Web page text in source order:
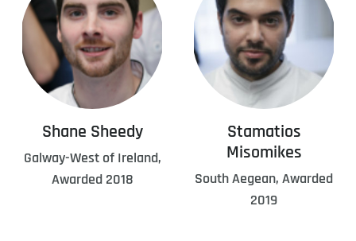
Shane Sheedy
Galway-West of Ireland,
Awarded 2018
Stamatios
Misomikes
South Aegean, Awarded
2019